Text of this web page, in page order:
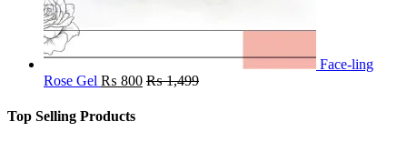
Face-ling
Rose Gel ₨ 800 ₨1,499
Top Selling Products